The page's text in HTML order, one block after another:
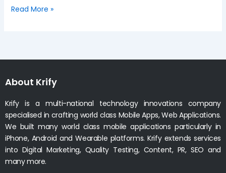
Read More »
About Krify
Krify is a multi-national technology innovations company
specialised in crafting world class Mobile Apps, Web Applications.
We built many world class mobile applications particularly in
iPhone, Android and Wearable platforms. Krify extends services
into Digital Marketing, Quality Testing, Content, PR, SEO and
many more.